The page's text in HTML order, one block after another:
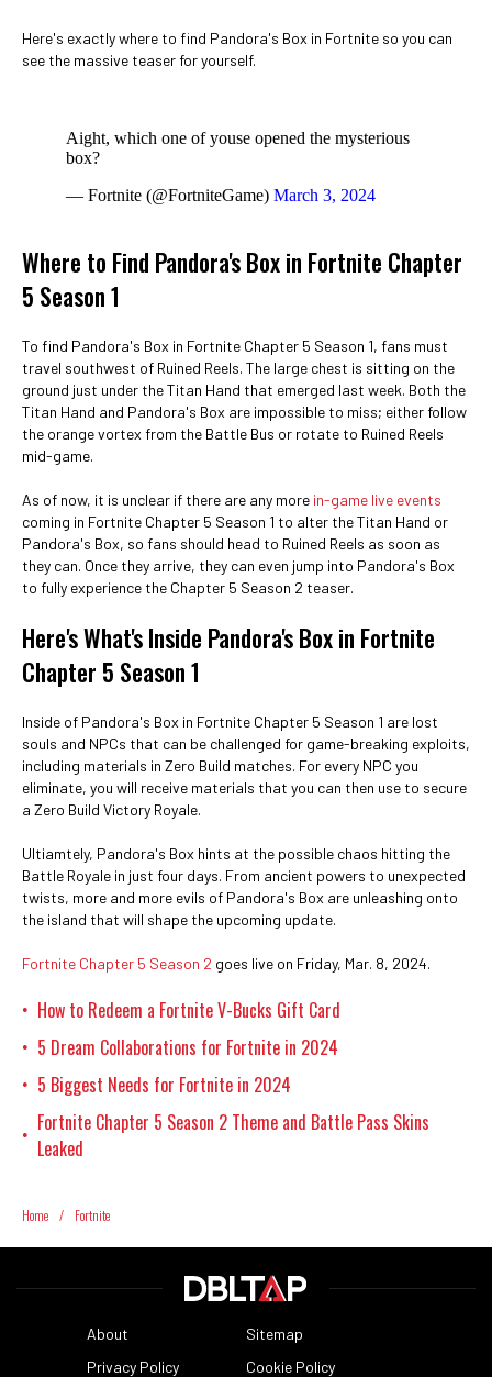
Here's exactly where to find Pandora's Box in Fortnite so you can
see the massive teaser for yourself.
Aight, which one of youse opened the mysterious
box?
— Fortnite (@FortniteGame) March 3, 2024
Where to Find Pandora's Box in Fortnite Chapter
5 Season 1
To find Pandora's Box in Fortnite Chapter 5 Season 1, fans must
travel southwest of Ruined Reels. The large chest is sitting on the
ground just under the Titan Hand that emerged last week. Both the
Titan Hand and Pandora's Box are impossible to miss; either follow
the orange vortex from the Battle Bus or rotate to Ruined Reels
mid-game.
As of now, it is unclear if there are any more in-game live events
coming in Fortnite Chapter 5 Season 1 to alter the Titan Hand or
Pandora's Box, so fans should head to Ruined Reels as soon as
they can. Once they arrive, they can even jump into Pandora's Box
to fully experience the Chapter 5 Season 2 teaser.
Here's What's Inside Pandora's Box in Fortnite
Chapter 5 Season 1
Inside of Pandora's Box in Fortnite Chapter 5 Season 1 are lost
souls and NPCs that can be challenged for game-breaking exploits,
including materials in Zero Build matches. For every NPC you
eliminate, you will receive materials that you can then use to secure
a Zero Build Victory Royale.
Ultiamtely, Pandora's Box hints at the possible chaos hitting the
Battle Royale in just four days. From ancient powers to unexpected
twists, more and more evils of Pandora's Box are unleashing onto
the island that will shape the upcoming update.
Fortnite Chapter 5 Season 2 goes live on Friday, Mar. 8, 2024.
• How to Redeem a Fortnite V-Bucks Gift Card
• 5 Dream Collaborations for Fortnite in 2024
• 5 Biggest Needs for Fortnite in 2024
• Fortnite Chapter 5 Season 2 Theme and Battle Pass Skins
Leaked
Home / Fortnite
About
Sitemap
Privacy Policy
Cookie Policy